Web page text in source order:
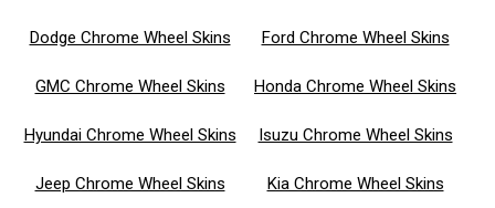
Dodge Chrome Wheel Skins Ford Chrome Wheel Skins
GMC Chrome Wheel Skins Honda Chrome Wheel Skins
Hyundai Chrome Wheel Skins Isuzu Chrome Wheel Skins
Jeep Chrome Wheel Skins Kia Chrome Wheel Skins